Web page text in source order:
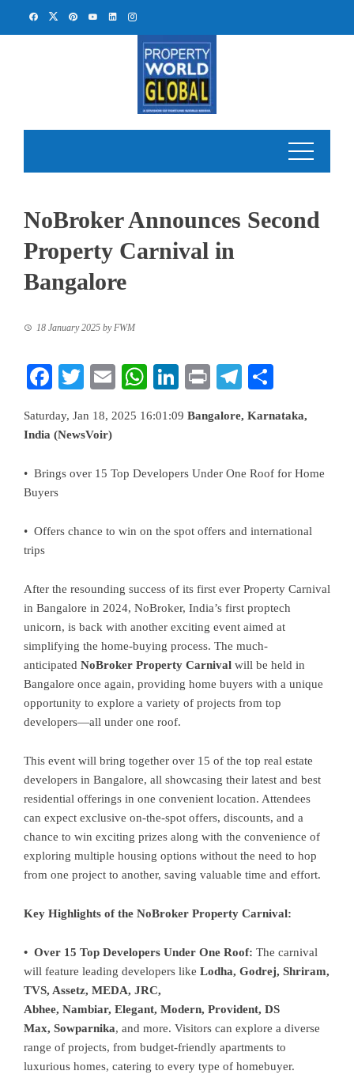
NoBroker Announces Second
Property Carnival in
Bangalore
18 January 2025 byFWM
Facebook
TwitterEmailWhatsApp
LinkedIn
PrintTelegram
Saturday, Jan 18, 2025 16:01:09 Bangalore, Karnataka,
India (NewsVoir)
• Brings over 15 Top Developers Under One Roof for Home
Buyers
• Offers chance to win on the spot offers and international
trips
After the resounding success of its first ever Property Carnival
in Bangalore in 2024, NoBroker, India’s first proptech
unicorn, is back with another exciting event aimed at
simplifying the home-buying process. The much-
anticipated NoBroker Property Carnival will be held in
Bangalore once again, providing home buyers with a unique
opportunity to explore a variety of projects from top
developers—all under one roof.
This event will bring together over 15 of the top real estate
developers in Bangalore, all showcasing their latest and best
residential offerings in one convenient location. Attendees
can expect exclusive on-the-spot offers, discounts, and a
chance to win exciting prizes along with the convenience of
exploring multiple housing options without the need to hop
from one project to another, saving valuable time and effort.
Key Highlights of the NoBroker Property Carnival:
• Over 15 Top Developers Under One Roof: The carnival
will feature leading developers like Lodha, Godrej, Shriram,
TVS, Assetz, MEDA, JRC,
Abhee, Nambiar, Elegant, Modern, Provident, DS
Max, Sowparnika, and more. Visitors can explore a diverse
range of projects, from budget-friendly apartments to
luxurious homes, catering to every type of homebuyer.